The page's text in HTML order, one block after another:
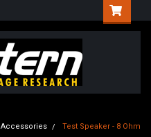
Accessories Test Speaker - 8 Ohm